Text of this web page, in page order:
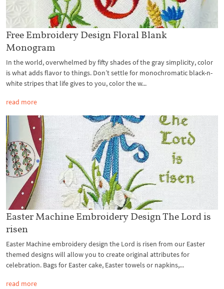
Free Embroidery Design Floral Blank
Monogram
In the world, overwhelmed by fifty shades of the gray simplicity, color
is what adds flavor to things. Don’t settle for monochromatic black-n-
white stripes that life gives to you, color the w...
read more
Easter Machine Embroidery Design The Lord is
risen
Easter Machine embroidery design the Lord is risen from our Easter
themed designs will allow you to create original attributes for
celebration. Bags for Easter cake, Easter towels or napkins,...
read more